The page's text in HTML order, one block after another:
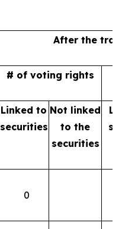
After the
# of voting rights
Linked to
securities
Not linked
tothe
securities
0